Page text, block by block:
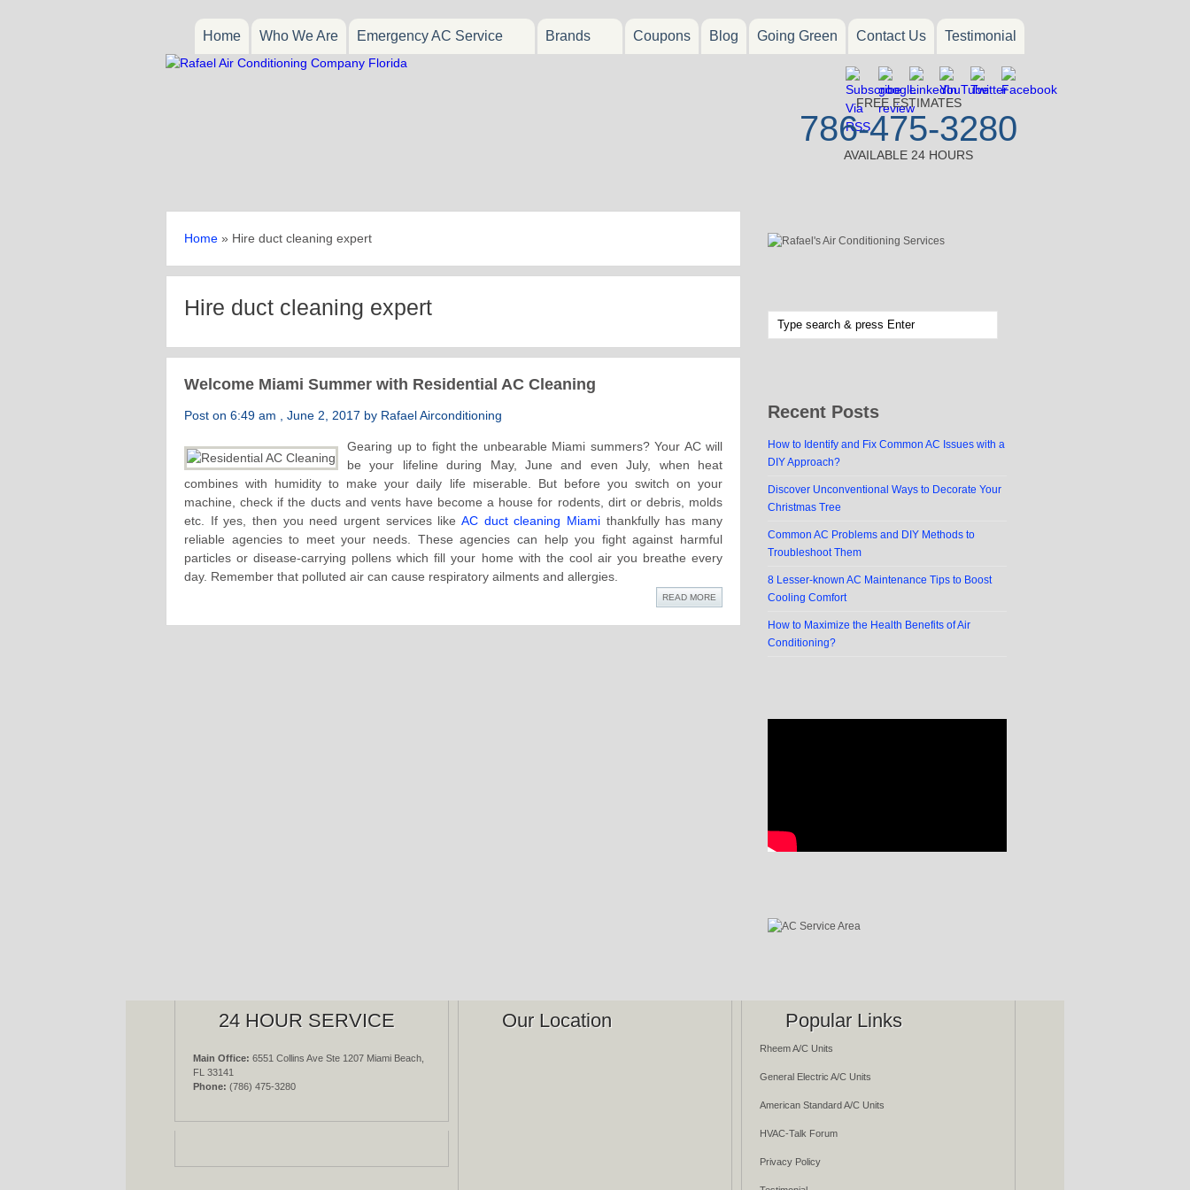
Home Who We Are Emergency AC Service Brands Coupons Blog Going Green Contact Us Testimonial
FREE ESTIMATES
786-475-3280
AVAILABLE 24 HOURS
Home » Hire duct cleaning expert
Hire duct cleaning expert
Welcome Miami Summer with Residential AC Cleaning
Post on 6:49 am , June 2, 2017 by Rafael Airconditioning
Gearing up to fight the unbearable Miami summers? Your AC will
be your lifeline during May, June and even July, when heat
combines with humidity to make your daily life miserable. But before you switch on your
machine, check if the ducts and vents have become a house for rodents, dirt or debris, molds
etc. If yes, then you need urgent services like AC duct cleaning Miami thankfully has many
reliable agencies to meet your needs. These agencies can help you fight against harmful
particles or disease-carrying pollens which fill your home with the cool air you breathe every
day. Remember that polluted air can cause respiratory ailments and allergies.
READ MORE
Recent Posts
How to Identify and Fix Common AC Issues with a
DIY Approach?
Discover Unconventional Ways to Decorate Your
Christmas Tree
Common AC Problems and DIY Methods to
Troubleshoot Them
8 Lesser-known AC Maintenance Tips to Boost
Cooling Comfort
How to Maximize the Health Benefits of Air
Conditioning?
24 HOUR SERVICE
Main Office: 6551 Collins Ave Ste 1207 Miami Beach,
FL 33141
Phone: (786) 475-3280
Our Location Popular Links
Rheem A/C Units
General Electric A/C Units
American Standard A/C Units
HVAC-Talk Forum
Privacy Policy